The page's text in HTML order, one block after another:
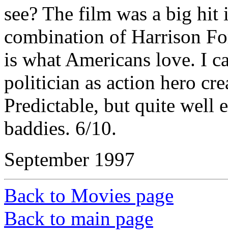
see? The film was a big hit
combination of Harrison
is what Americans love. I
politician as action hero
Predictable, but quite well
baddies. 6/10.
September 1997
Back to Movies page
Back to main page